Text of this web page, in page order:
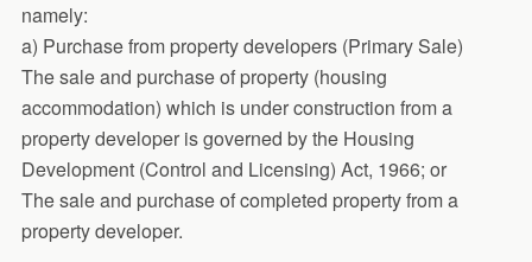
namely:
a) Purchase from property developers (Primary Sale)
The sale and purchase of property (housing
accommodation) which is under construction from a
property developer is governed by the Housing
Development (Control and Licensing) Act, 1966; or
The sale and purchase of completed property from a
property developer.